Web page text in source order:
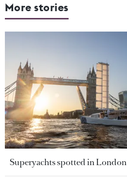
More stories
Superyachts spotted in London